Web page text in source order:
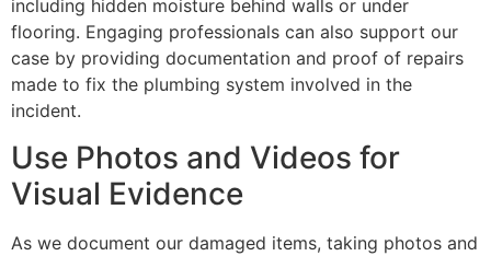
including hidden moisture behind walls or under
flooring. Engaging professionals can also support our
case by providing documentation and proof of repairs
made to fix the plumbing system involved in the
incident.
Use Photos and Videos for
Visual Evidence
As we document our damaged items, taking photos and